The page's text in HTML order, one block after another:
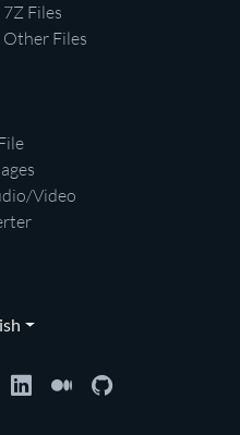
Files
Files
Video